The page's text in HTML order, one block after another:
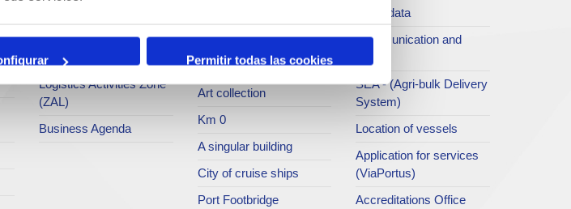
Permitir todas las cookies
System)
Intermodality
Logistics Activities Zone
(ZAL)
Business Agenda
Port Museum
Teatret del Serrallo
Art collection
Km 0
A singular building
City of cruise ships
Port Footbridge
Open data
Communication and
SEA - (Agri-bulk Delivery
System)
Location of vessels
Application for services
(ViaPortus)
Accreditations Office